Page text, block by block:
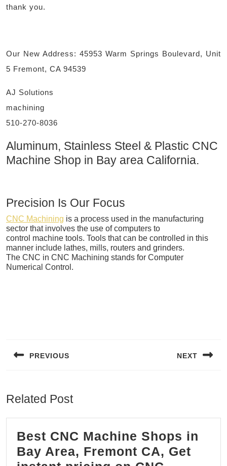
thank you.
Our New Address: 45953 Warm Springs Boulevard, Unit
5 Fremont, CA 94539
AJ Solutions
machining
510-270-8036
Aluminum, Stainless Steel & Plastic CNC
Machine Shop in Bay area California.
Precision Is Our Focus
CNC Machining is a process used in the manufacturing
sector that involves the use of computers to
control machine tools. Tools that can be controlled in this
manner include lathes, mills, routers and grinders.
The CNC in CNC Machining stands for Computer
Numerical Control.
PREVIOUS NEXT
Related Post
Best CNC Machine Shops in
Bay Area, Fremont CA, Get